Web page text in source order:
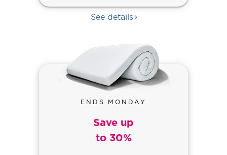
See details
ENDS MONDAY
Save up
to 30%